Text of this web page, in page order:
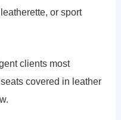
or sport
clients most
covered in leather